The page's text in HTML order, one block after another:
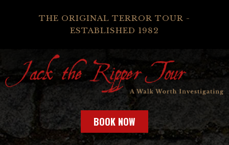
THE ORIGINAL TERROR TOUR -
ESTABLISHED 1982
BOOK NOW